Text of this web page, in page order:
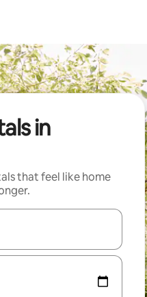
in
that feel like home
navigate with the up and